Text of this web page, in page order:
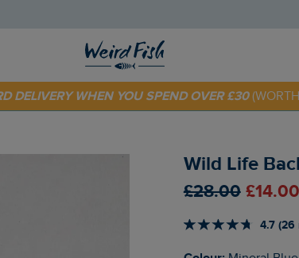
OFF YOUR FIRST ORDER* USE CODE
DELIVERY WHEN YOU SPEND OVER £30
Wild Life
£28.00
4.7 (26